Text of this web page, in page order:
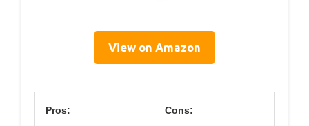
View on Amazon
Pros: Cons: